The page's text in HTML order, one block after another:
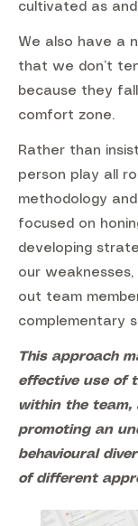
cultivated as
We also have a
that we don’t
because they
comfort zone.
Rather than
person play all
methodology
focused on
developing
our weaknesses,
out team
complementary
This approach
effective use of
within the team,
promoting an
behavioural
of different